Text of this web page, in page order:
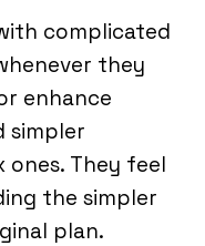
complicated
they
enhance
simpler
They feel
the simpler
plan.